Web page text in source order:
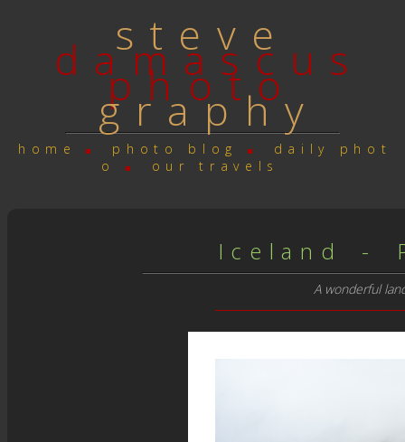
s t e v e
d a m a s c u s
p h o t o
g r a p h y
h o m e p h o t o b l o g
d a i l y p h o t
o
o u r t r a v e l s
I c e l a n d -
A wonderful